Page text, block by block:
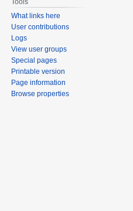
Tools
What links here
User contributions
Logs
View user groups
Special pages
Printable version
Page information
Browse properties